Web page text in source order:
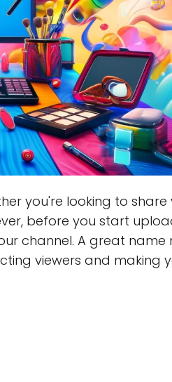
you're looking to
before you start
channel. A great name
viewers and making